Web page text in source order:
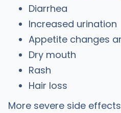
Diarrhea
Increased urination
Appetite changes
Dry mouth
Rash
Hair loss
More severe side